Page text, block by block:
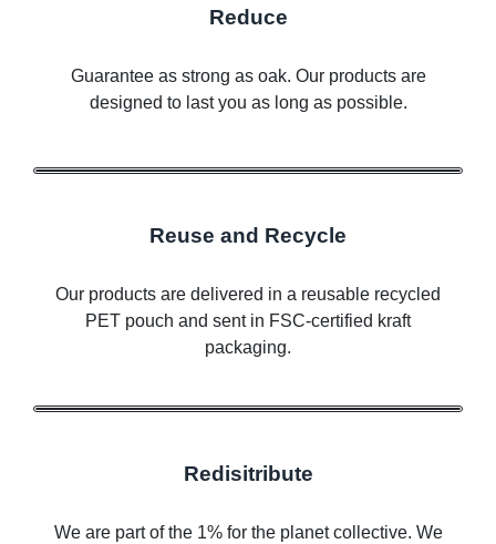
Reduce
Guarantee as strong as oak. Our products are
designed to last you as long as possible.
Reuse and Recycle
Our products are delivered in a reusable recycled
PET pouch and sent in FSC-certified kraft
packaging.
Redisitribute
We are part of the 1% for the planet collective. We